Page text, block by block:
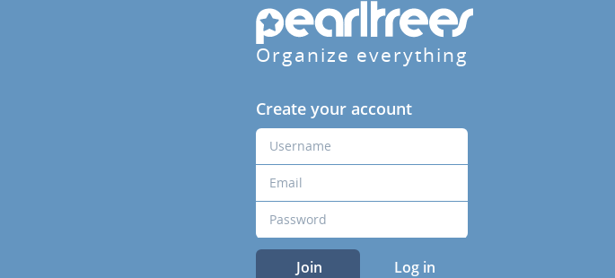
Organize everything
Create your account
Join Log in